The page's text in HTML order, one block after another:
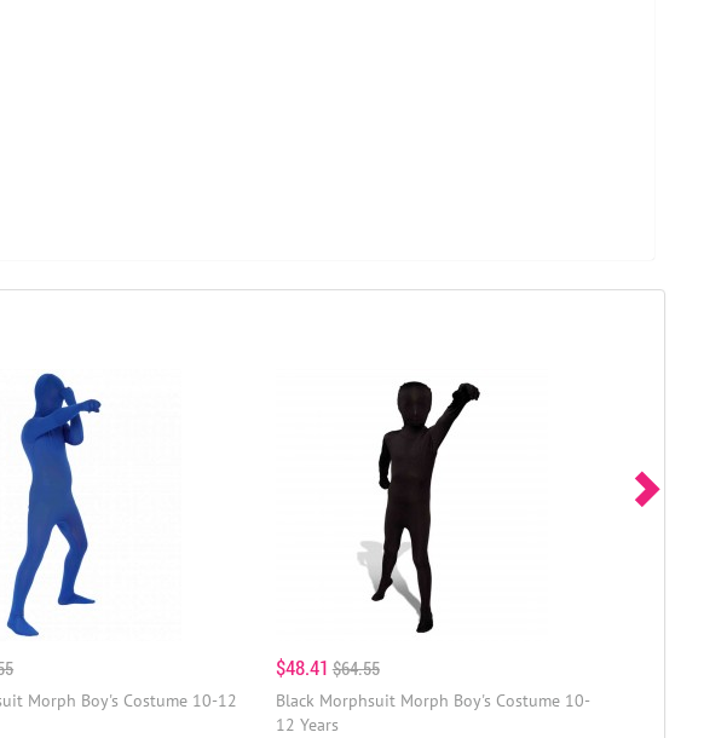
Morph Boy's Costume 10-12
$48.41 $64.55
Black Morphsuit Morph Boy's Costume 10-
12 Years